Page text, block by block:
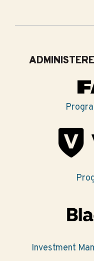
Investment